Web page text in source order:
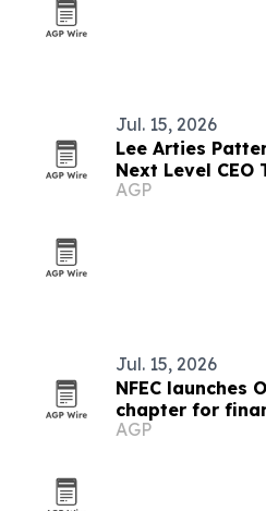
Jul. 15, 2026
Lee Arties
Next Level CEO
AGP
Jul. 15, 2026
NFEC launches
chapter for
AGP